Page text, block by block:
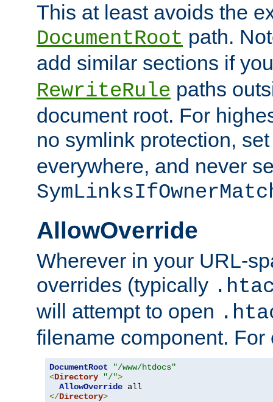
This at least avoids the
DocumentRoot path.
add similar sections if
RewriteRule paths
document root. For
no symlink protection,
everywhere, and never
AllowOverride
Wherever in your URL-
overrides (typically
will attempt to open
filename component. For
DocumentRoot
"/www/htdocs"
<Directory "/">
AllowOverride
</Directory>